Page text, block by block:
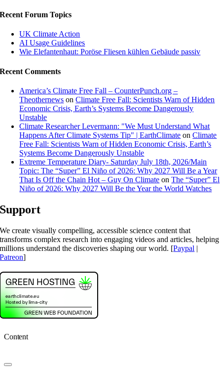
Recent Forum Topics
UK Climate Action
AI Usage Guidelines
Wie Elefantenhaut: Poröse Fliesen kühlen Gebäude passiv
Recent Comments
America’s Climate Free Fall – CounterPunch.org –
Theothernews onClimate Free Fall: Scientists Warn of Hidden
Economic Crisis, Earth’s Systems Become Dangerously
Unstable
Climate Researcher Levermann: "We Must Understand What
Happens After Climate Systems Tip" | EarthClimate onClimate
Free Fall: Scientists Warn of Hidden Economic Crisis, Earth’s
Systems Become Dangerously Unstable
Extreme Temperature Diary- Saturday July 18th, 2026/Main
Topic: The “Super” El Niño of 2026: Why 2027 Will Be a Year
That Is Off the Chain Hot – Guy On Climate onThe “Super” El
Niño of 2026: Why 2027 Will Be the Year the World Watches
Support
We create visually compelling, accessible science content that
transforms complex research into engaging videos and articles, helping
millions understand the discoveries shaping our world. [Paypal |
Patreon]
Content